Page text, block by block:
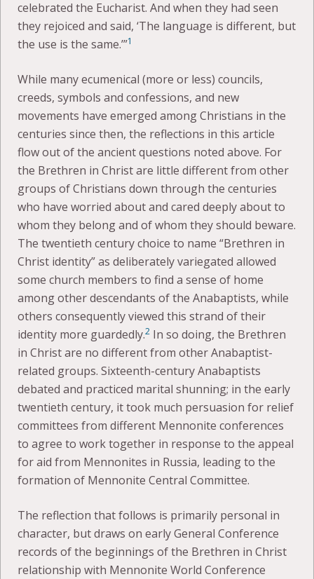
celebrated the Eucharist. And when they had seen
they rejoiced and said, ‘The language is different, but
the use is the same.’”1
While many ecumenical (more or less) councils,
creeds, symbols and confessions, and new
movements have emerged among Christians in the
centuries since then, the reflections in this article
flow out of the ancient questions noted above. For
the Brethren in Christ are little different from other
groups of Christians down through the centuries
who have worried about and cared deeply about to
whom they belong and of whom they should beware.
The twentieth century choice to name “Brethren in
Christ identity” as deliberately variegated allowed
some church members to find a sense of home
among other descendants of the Anabaptists, while
others consequently viewed this strand of their
identity more guardedly.2 In so doing, the Brethren
in Christ are no different from other Anabaptist-
related groups. Sixteenth-century Anabaptists
debated and practiced marital shunning; in the early
twentieth century, it took much persuasion for relief
committees from different Mennonite conferences
to agree to work together in response to the appeal
for aid from Mennonites in Russia, leading to the
formation of Mennonite Central Committee.
The reflection that follows is primarily personal in
character, but draws on early General Conference
records of the beginnings of the Brethren in Christ
relationship with Mennonite World Conference